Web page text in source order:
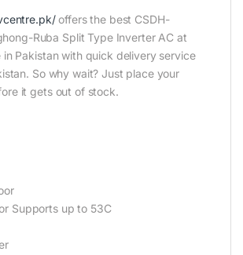
offers the best CSDH-
Ruba Split Type Inverter AC at
Pakistan with quick delivery service
So why wait? Just place your
it gets out of stock.
Supports up to 53C